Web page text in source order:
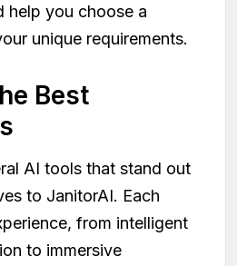
help you choose a
unique requirements.
Best
AI tools that stand out
to JanitorAI. Each
from intelligent
to immersive